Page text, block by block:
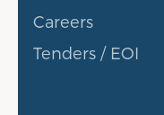
Careers
Tenders / EOI